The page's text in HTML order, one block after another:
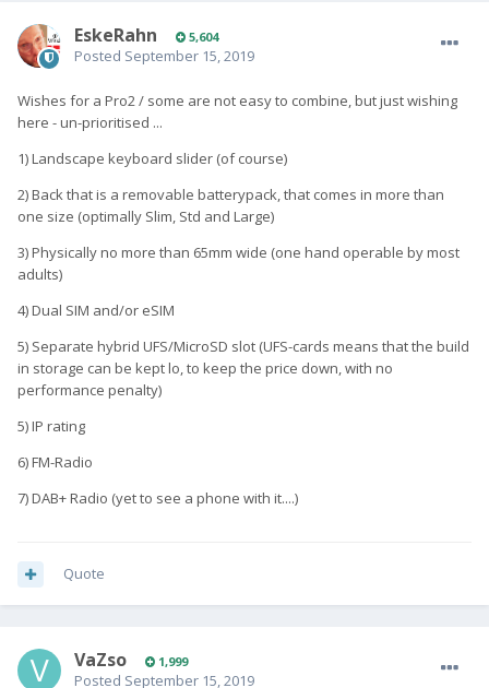
EskeRahn 5,604
Posted September 15, 2019
Wishes for a Pro2 / some are not easy to combine, but just wishing
here - un-prioritised ...
1) Landscape keyboard slider (of course)
2) Back that is a removable batterypack, that comes in more than
one size (optimally Slim, Std and Large)
3) Physically no more than 65mm wide (one hand operable by most
adults)
4) Dual SIM and/or eSIM
5) Separate hybrid UFS/MicroSD slot (UFS-cards means that the build
in storage can be kept lo, to keep the price down, with no
performance penalty)
5) IP rating
6) FM-Radio
7) DAB+ Radio (yet to see a phone with it....)
Quote
VaZso 1,999
Posted September 15, 2019